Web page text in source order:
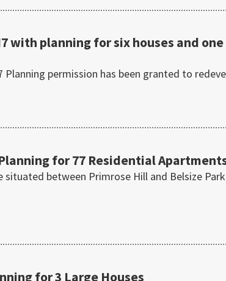
with planning for six houses and one
permission has been granted to
for 77 Residential
situated between Primrose Hill and Belsize
for 3 Large Houses